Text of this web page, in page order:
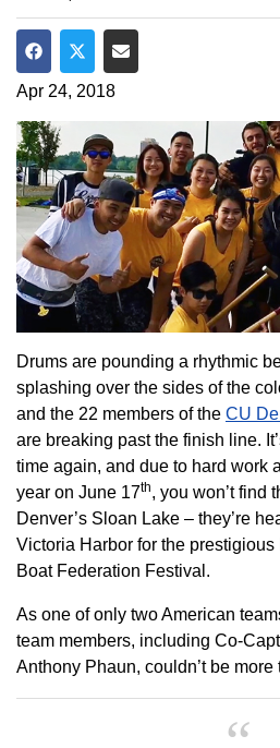
Share on Facebook
Share on Twitter
Share via Email
Apr 24, 2018
Drums are pounding a rhythmic
splashing over the sides of the
and the 22 members of the CU
are breaking past the finish line.
time again, and due to hard work
year on June 17th, you won’t find
Denver’s Sloan Lake – they’re
Victoria Harbor for the
Boat Federation Festival.
As one of only two American
team members, including Co-
Anthony Phaun, couldn’t be more